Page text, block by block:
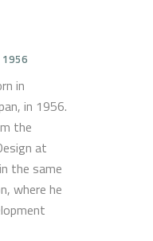
1956
in
in 1956.
the
at
the same
where he